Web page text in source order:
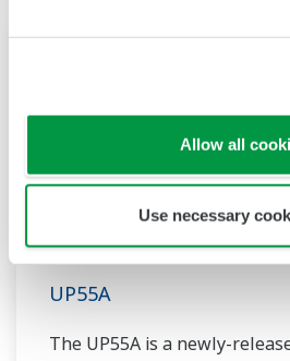
Allow all
Use necessary
UP55A
The UP55A is a newly-